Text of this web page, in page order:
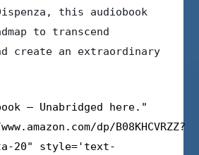
this audiobook
to transcend
create an extraordinary
– Unabridged here."
dp/B08KHCVRZZ?
20" style='text-